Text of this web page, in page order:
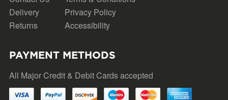
Delivery
Returns
Privacy Policy
Accessibility
PAYMENT METHODS
All Major Credit & Debit Cards accepted